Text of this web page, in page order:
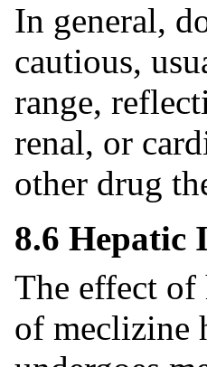
In general,
cautious,
range,
renal, or
other drug
8.6 Hepatic
The effect of
of meclizine